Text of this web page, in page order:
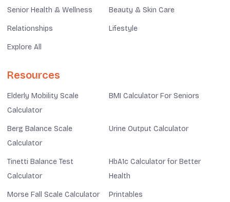
Senior Health & Wellness Beauty & Skin Care
Relationships Lifestyle
Explore All
Resources
Elderly Mobility Scale
Calculator
BMI Calculator For Seniors
Berg Balance Scale
Calculator
Urine Output Calculator
Tinetti Balance Test
Calculator
HbA1c Calculator for Better
Health
Morse Fall Scale Calculator Printables